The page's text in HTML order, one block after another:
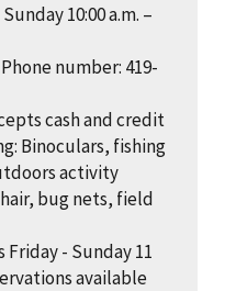
10:00 a.m. –
number: 419-
cash and credit
Binoculars, fishing
activity
bug nets, field
- Sunday 11
available